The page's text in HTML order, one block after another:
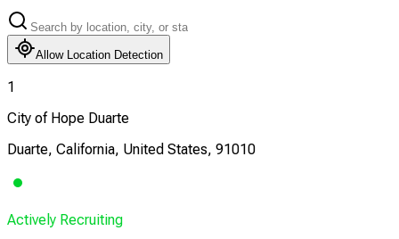
Allow Location Detection
1
City of Hope Duarte
Duarte, California, United States, 91010
Actively Recruiting